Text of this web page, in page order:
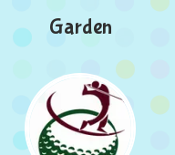
Garden